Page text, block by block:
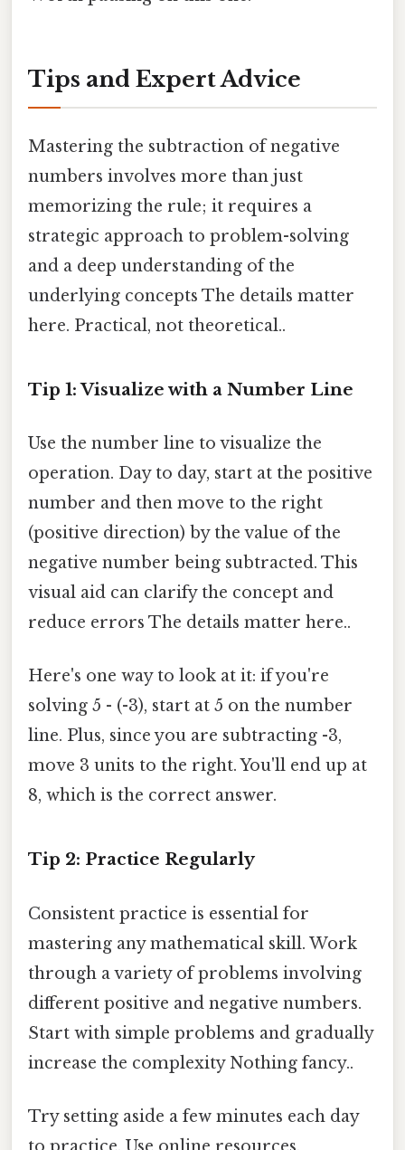
Tips and Expert Advice
Mastering the subtraction of negative
numbers involves more than just
memorizing the rule; it requires a
strategic approach to problem-solving
and a deep understanding of the
underlying concepts The details matter
here. Practical, not theoretical..
Tip 1: Visualize with a Number Line
Use the number line to visualize the
operation. Day to day, start at the positive
number and then move to the right
(positive direction) by the value of the
negative number being subtracted. This
visual aid can clarify the concept and
reduce errors The details matter here..
Here's one way to look at it: if you're
solving 5 - (-3), start at 5 on the number
line. Plus, since you are subtracting -3,
move 3 units to the right. You'll end up at
8, which is the correct answer.
Tip 2: Practice Regularly
Consistent practice is essential for
mastering any mathematical skill. Work
through a variety of problems involving
different positive and negative numbers.
Start with simple problems and gradually
increase the complexity Nothing fancy..
Try setting aside a few minutes each day